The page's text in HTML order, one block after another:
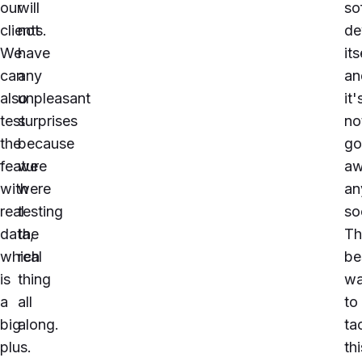
our
clients.
We
can
also
test
the
feature
with
real
data,
which
is
a
big
plus.
will
not
have
any
unpleasant
surprises
because
we
were
testing
the
real
thing
all
along.
to